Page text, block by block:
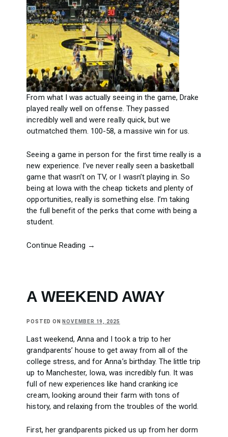
From what I was actually seeing in the game, Drake
played really well on offense. They passed
incredibly well and were really quick, but we
outmatched them. 100-58, a massive win for us.
Seeing a game in person for the first time really is a
new experience. I’ve never really seen a basketball
game that wasn’t on TV, or I wasn’t playing in. So
being at Iowa with the cheap tickets and plenty of
opportunities, really is something else. I’m taking
the full benefit of the perks that come with being a
student.
Continue Reading →
A WEEKEND AWAY
POSTED ON NOVEMBER 19, 2025
Last weekend, Anna and I took a trip to her
grandparents’ house to get away from all of the
college stress, and for Anna’s birthday. The little trip
up to Manchester, Iowa, was incredibly fun. It was
full of new experiences like hand cranking ice
cream, looking around their farm with tons of
history, and relaxing from the troubles of the world.
First, her grandparents picked us up from her dorm